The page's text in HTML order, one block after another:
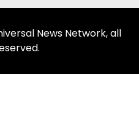
News Network, all